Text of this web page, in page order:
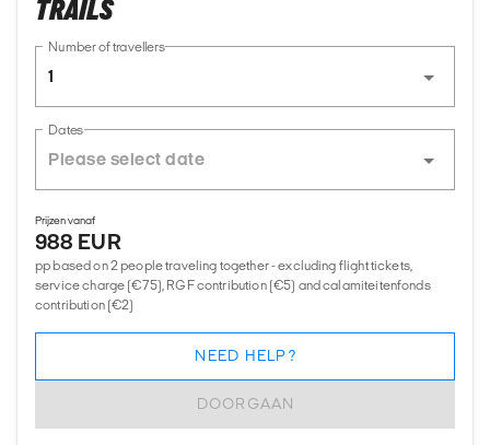
TRAILS
Number of travellers
1
Dates
Prijzen vanaf
988 EUR
pp based on 2 people traveling together - excluding flight tickets,
service charge (€75), RGF contribution (€5) and calamiteitenfonds
contribution (€2)
DOORGAAN
NEED HELP?